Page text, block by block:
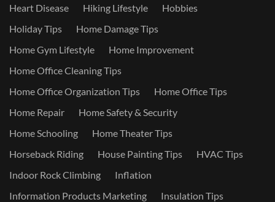
Heart Disease
Hiking Lifestyle
Hobbies
Holiday Tips
Home Damage Tips
Home Gym Lifestyle
Home Improvement
Home Office Cleaning Tips
Home Office Organization Tips
Home Office Tips
Home Repair
Home Safety & Security
Home Schooling
Home Theater Tips
Horseback Riding
House Painting Tips
HVAC Tips
Indoor Rock Climbing
Inflation
Information Products Marketing
Insulation Tips